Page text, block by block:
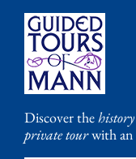
Discover thehistory
private tourwith an